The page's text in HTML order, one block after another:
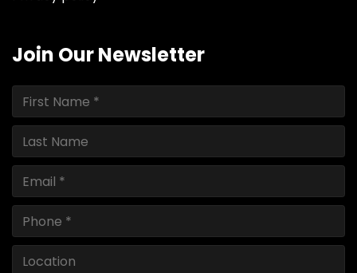
Join Our Newsletter